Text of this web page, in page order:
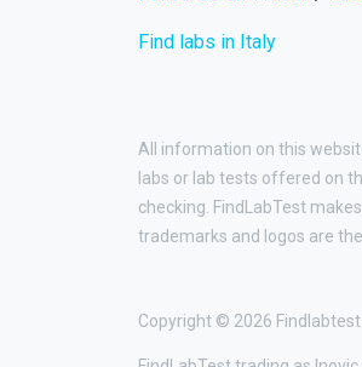
Find labs in Italy
All information on this
labs or lab tests offered on
checking. FindLabTest
trademarks and logos are
Copyright © 2026 Findlabtest